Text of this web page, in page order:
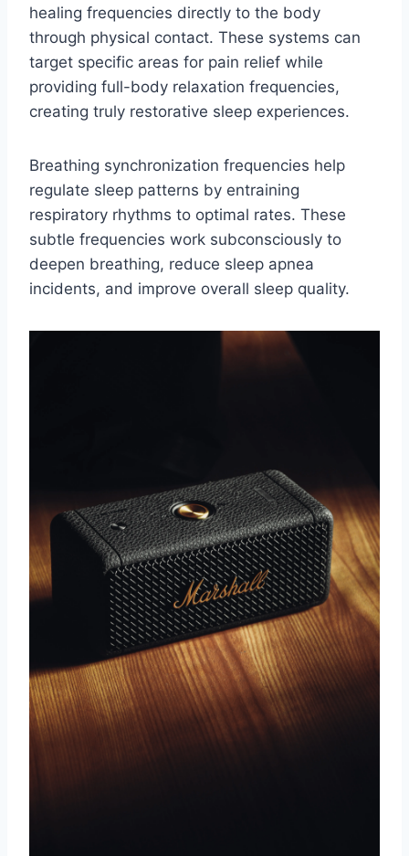
healing frequencies directly to the body
through physical contact. These systems can
target specific areas for pain relief while
providing full-body relaxation frequencies,
creating truly restorative sleep experiences.
Breathing synchronization frequencies help
regulate sleep patterns by entraining
respiratory rhythms to optimal rates. These
subtle frequencies work subconsciously to
deepen breathing, reduce sleep apnea
incidents, and improve overall sleep quality.